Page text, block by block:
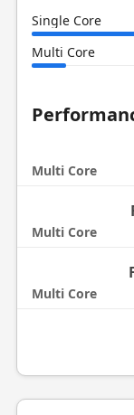
Single Core
Multi Core
Multi Core
Multi Core
Multi Core